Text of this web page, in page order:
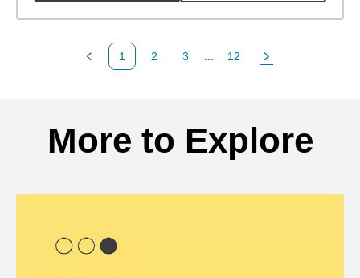
Previous Page
1
Page
2
Page
3
Page
12
Next Page
More to Explore